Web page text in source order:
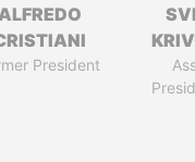
President